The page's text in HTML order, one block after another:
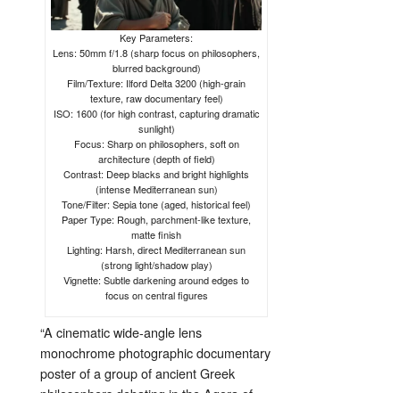
Key Parameters:
Lens: 50mm f/1.8 (sharp focus on philosophers,
blurred background)
Film/Texture: Ilford Delta 3200 (high-grain
texture, raw documentary feel)
ISO: 1600 (for high contrast, capturing dramatic
sunlight)
Focus: Sharp on philosophers, soft on
architecture (depth of field)
Contrast: Deep blacks and bright highlights
(intense Mediterranean sun)
Tone/Filter: Sepia tone (aged, historical feel)
Paper Type: Rough, parchment-like texture,
matte finish
Lighting: Harsh, direct Mediterranean sun
(strong light/shadow play)
Vignette: Subtle darkening around edges to
focus on central figures
“A cinematicwide-angle lens
monochromephotographicdocumentary
posterofagroupofancientGreek